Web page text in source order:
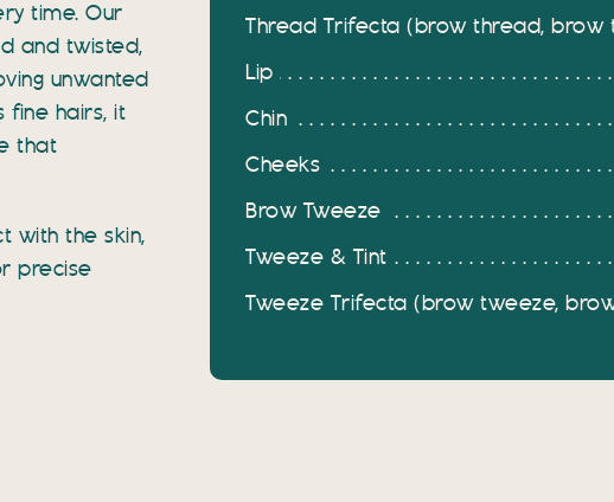
time. Our
and twisted,
unwanted
fine hairs, it
that
with the skin,
precise
Thread Trifecta (brow thread, brow
Lip
Chin
Cheeks
Brow Tweeze
Tweeze & Tint
Tweeze Trifecta (brow tweeze,